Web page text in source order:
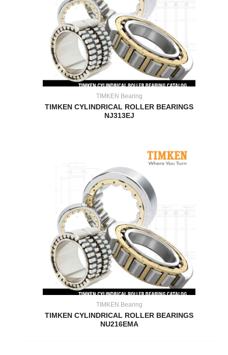
TIMKEN Bearing
TIMKEN CYLINDRICAL ROLLER BEARINGS
NJ313EJ
TIMKEN Bearing
TIMKEN CYLINDRICAL ROLLER BEARINGS
NU216EMA